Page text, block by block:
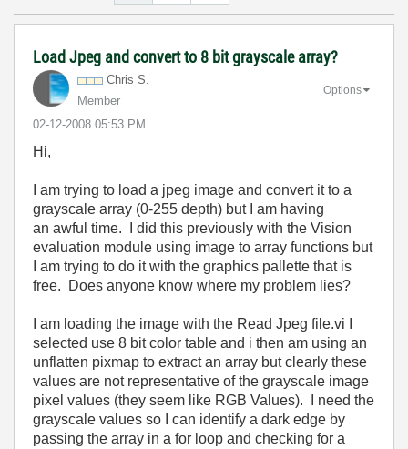
Load Jpeg and convert to 8 bit grayscale array?
Chris S.
Member
‎02-12-2008 05:53 PM
Options
Hi,
I am trying to load a jpeg image and convert it to a
grayscale array (0-255 depth) but I am having
an awful time. I did this previously with the Vision
evaluation module using image to array functions but
I am trying to do it with the graphics pallette that is
free. Does anyone know where my problem lies?
I am loading the image with the Read Jpeg file.vi I
selected use 8 bit color table and i then am using an
unflatten pixmap to extract an array but clearly these
values are not representative of the grayscale image
pixel values (they seem like RGB Values). I need the
grayscale values so I can identify a dark edge by
passing the array in a for loop and checking for a